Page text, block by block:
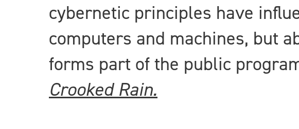
cybernetic principles have
computers and machines, but
forms part of the public
Crooked Rain.